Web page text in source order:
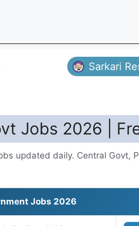
Sarkari
Jobs 2026 |
updated daily. Central Govt,
Jobs 2026